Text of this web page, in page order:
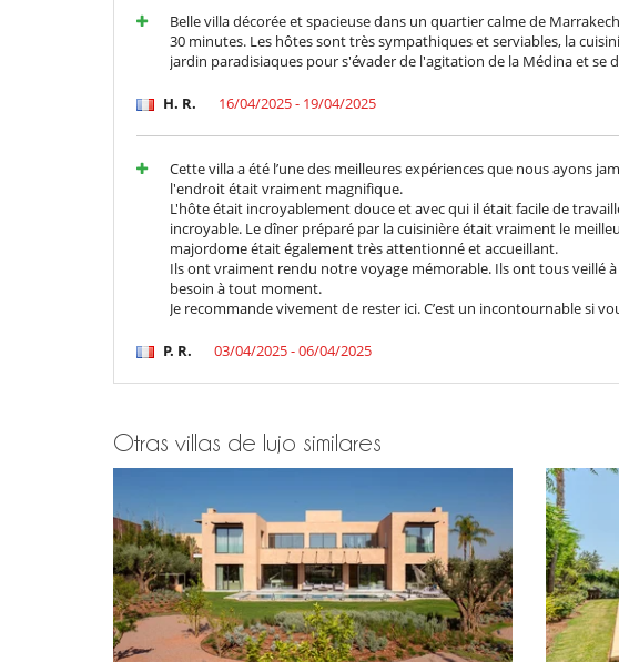
En el exterior
Casa adaptada para sillas de ruedas
Cenadores a
Jardín
Jardín botánico
Terraza(s)
Adecuado para bodas y eventos
Caja fuerte
Extintor
Niños
Los niños son
Productos de higiene para bebé
Silla alta
Ocios y actividades deportivas
Equipo de musculación (exterior)
Sala de masajes
Para su comodidad y agrado
Chimenea
Comedor
Parking privado
Patio interior
Sala de lectura
Salón
Tienda lounge
Zona de relax
Para sus comidas
Bed & Breakfast Casa con
Belle villa décorée et spacieuse dans un quartier calme de
30 minutes. Les hôtes sont très sympathiques et serviables, la
jardin paradisiaques pour s'évader de l'agitation de la Médina et se
H. R. 16/04/2025 - 19/04/2025
Cette villa a été l’une des meilleures expériences que nous ayons
l'endroit était vraiment magnifique.
L'hôte était incroyablement douce et avec qui il était facile de
incroyable. Le dîner préparé par la cuisinière était vraiment le
majordome était également très attentionné et accueillant.
Ils ont vraiment rendu notre voyage mémorable. Ils ont tous veillé
besoin à tout moment.
Je recommande vivement de rester ici. C’est un incontournable si
P. R. 03/04/2025 - 06/04/2025
Otras villas de lujo similares